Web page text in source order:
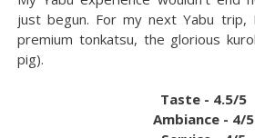
just begun. For my next Yabu
premium tonkatsu, the glorious
pig).
Taste - 4.5/5
Ambiance - 4/5